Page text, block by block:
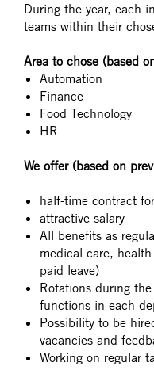
During the year, each
teams within their
Area to chose (based
Automation
Finance
Food Technology
HR
We offer (based on
half-time contract
attractive salary
All benefits as
medical care,
paid leave)
Rotations during
functions in each
Possibility to be
vacancies and
Working on regular